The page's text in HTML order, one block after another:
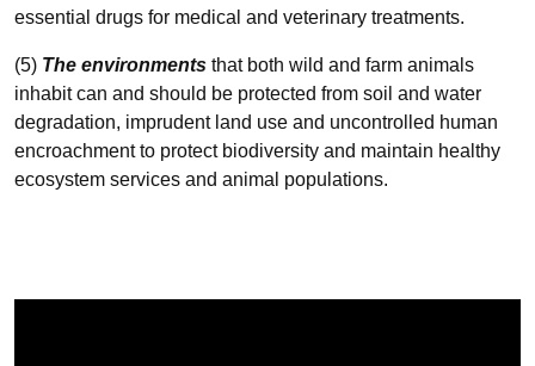
essential drugs for medical and veterinary treatments.
(5) The environments that both wild and farm animals
inhabit can and should be protected from soil and water
degradation, imprudent land use and uncontrolled human
encroachment to protect biodiversity and maintain healthy
ecosystem services and animal populations.